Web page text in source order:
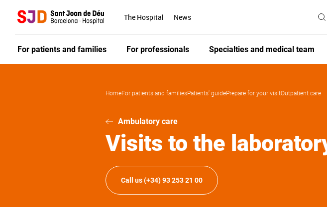
The Hospital News
For patients and families For professionals Specialties and medical team
HomeFor patients and familiesPatients' guidePrepare for your visitOutpatient care
Ambulatory care
Visits to the
Call us (+34) 93 253 21 00